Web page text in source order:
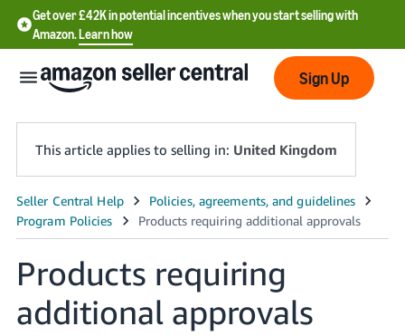
Get over £42K in potential incentives when you start selling with
Amazon.Learn how
中
文
-
CN
中
Sign Up
This article applies to selling in: United Kingdom
Products requiring
additional approvals